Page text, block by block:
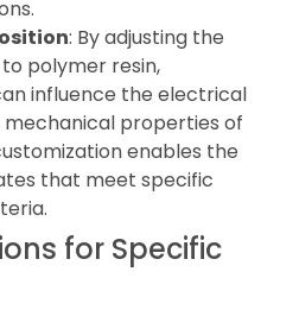
: By adjusting the
polymer resin,
influence the electrical
properties of
enables the
that meet specific
for Specific